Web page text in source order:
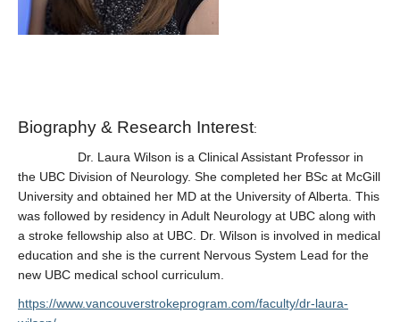
Biography & Research Interest:
Dr. Laura Wilson is a Clinical Assistant Professor in
the UBC Division of Neurology. She completed her BSc at McGill
University and obtained her MD at the University of Alberta. This
was followed by residency in Adult Neurology at UBC along with
a stroke fellowship also at UBC. Dr. Wilson is involved in medical
education and she is the current Nervous System Lead for the
new UBC medical school curriculum.
https://www.vancouverstrokeprogram.com/faculty/dr-laura-